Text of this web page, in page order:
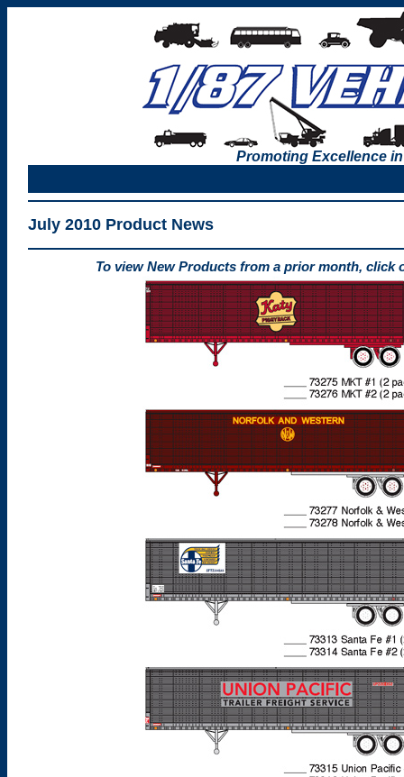
Promoting Excellence
July 2010 Product News
To view New Products from a prior month, click